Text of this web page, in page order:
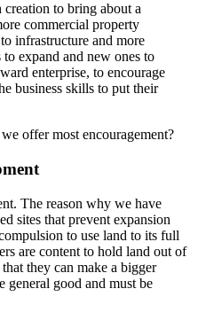
to bring about a
commercial property
infrastructure and more
expand and new ones to
enterprise, to encourage
business skills to put their
offer most encouragement?
The reason why we have
sites that prevent expansion
to use land to its full
are content to hold land out of
they can make a bigger
good and must be